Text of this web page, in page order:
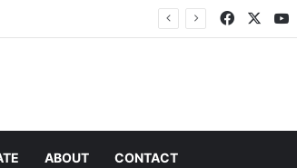
Facebook
ABOUT CONTACT